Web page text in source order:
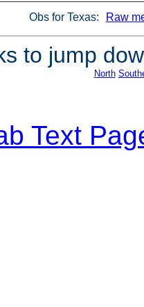
Obs for Texas: Raw
to jump
North
Text